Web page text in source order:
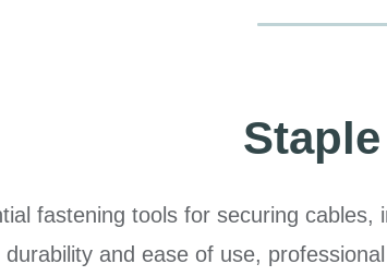
fastening tools for securing
and ease of use,